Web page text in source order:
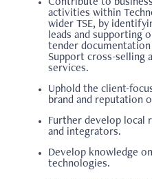
Contribute to
activities within
wider TSE, by
leads and supporting
tender
Support cross-selling
services.
Uphold the client-
brand and reputation
Further develop local
and integrators.
Develop knowledge
technologies.